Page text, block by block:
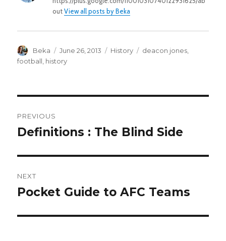
outView all posts by Beka
Author
Beka
Posted
on
June 26, 2013 Categories
History Tags
deacon jones
football history
NAVIGATION
PREVIOUS
Previous
Definitions : The Blind Side
NEXT
Next
Pocket Guide to AFC Teams